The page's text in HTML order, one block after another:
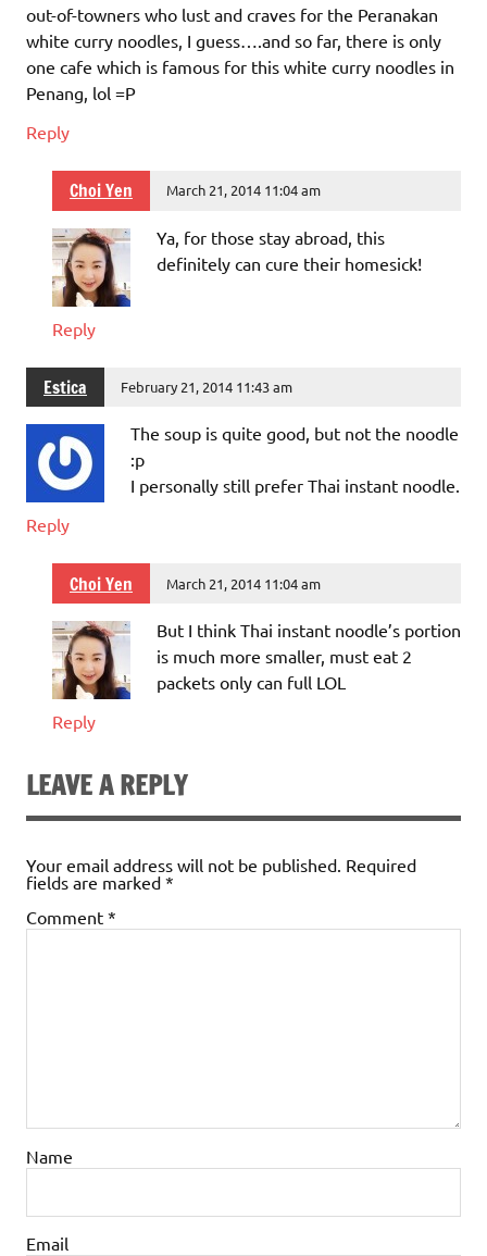
out-of-towners who lust and craves for the Peranakan
white curry noodles, I guess….and so far, there is only
one cafe which is famous for this white curry noodles in
Penang, lol =P
Reply
Choi Yen March 21, 2014 11:04 am
Ya, for those stay abroad, this
definitely can cure their homesick!
Reply
Estica February 21, 2014 11:43 am
The soup is quite good, but not the noodle
:p
I personally still prefer Thai instant noodle.
Reply
Choi Yen March 21, 2014 11:04 am
But I think Thai instant noodle’s portion
is much more smaller, must eat 2
packets only can full LOL
Reply
LEAVE A REPLY
Your email address will not be published. Required
fields are marked *
Comment *
Name
Email